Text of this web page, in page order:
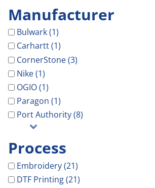
Manufacturer
Bulwark (1)
Carhartt (1)
CornerStone (3)
Nike (1)
OGIO (1)
Paragon (1)
Port Authority (8)
Process
Embroidery (21)
DTF Printing (21)